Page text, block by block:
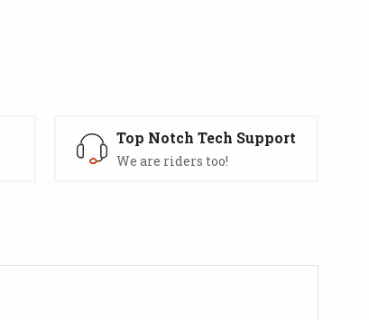
Top Notch Tech Support
We are riders too!